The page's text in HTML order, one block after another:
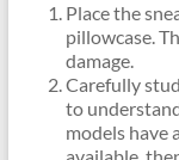
Place the
pillowcase.
damage.
Carefully
to
models have